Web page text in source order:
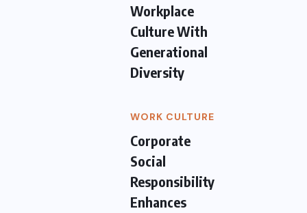
Workplace
Culture With
Generational
Diversity
WORK CULTURE
Corporate
Social
Responsibility
Enhances